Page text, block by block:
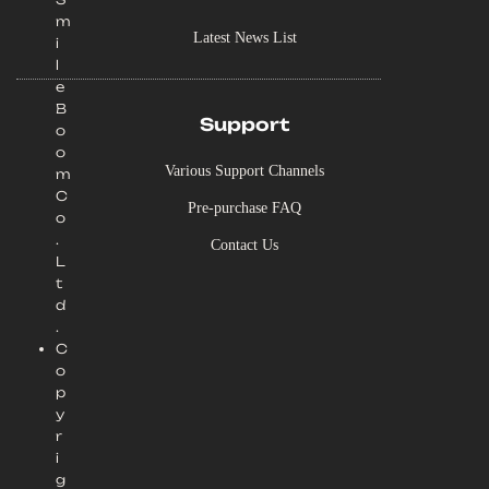
m
i
l
e
B
o
o
m
C
o
.
L
t
d
.
C
o
p
y
r
i
g
Latest News List
Support
Various Support Channels
Pre-purchase FAQ
Contact Us